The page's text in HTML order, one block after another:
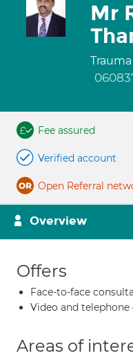
Mr
Fee assured
Verified account
Open Referral
Overview
Offers
Face-to-face
Video and
Areas of